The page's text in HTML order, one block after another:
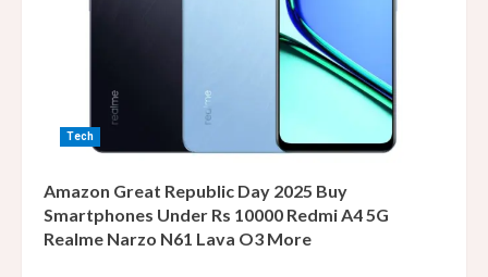
Tech
Amazon Great Republic Day 2025 Buy
Smartphones Under Rs 10000 Redmi A4 5G
Realme Narzo N61 Lava O3 More